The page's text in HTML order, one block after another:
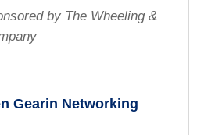
by The Wheeling &
Gearin Networking